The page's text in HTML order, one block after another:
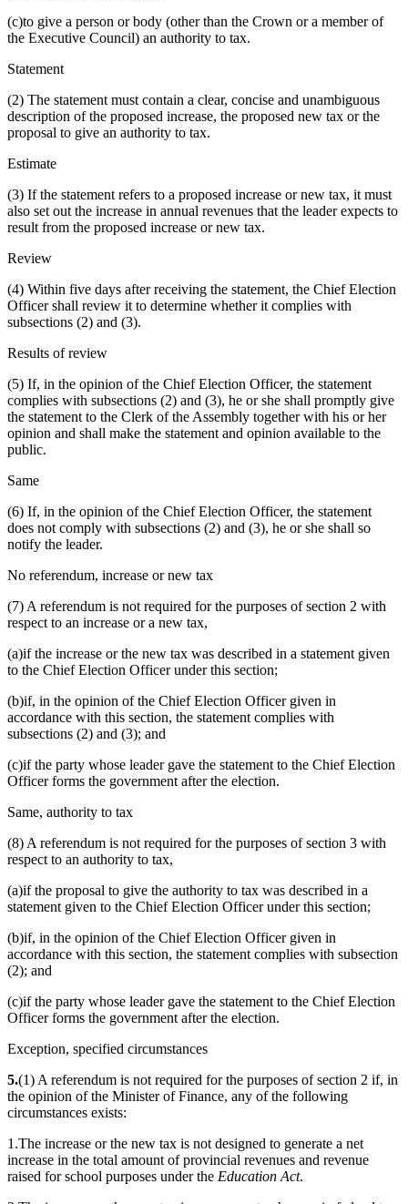
(c)to give a person or body (other than the Crown or a member of
the Executive Council) an authority to tax.
Statement
(2) The statement must contain a clear, concise and unambiguous
description of the proposed increase, the proposed new tax or the
proposal to give an authority to tax.
Estimate
(3) If the statement refers to a proposed increase or new tax, it must
also set out the increase in annual revenues that the leader expects to
result from the proposed increase or new tax.
Review
(4) Within five days after receiving the statement, the Chief Election
Officer shall review it to determine whether it complies with
subsections (2) and (3).
Results of review
(5) If, in the opinion of the Chief Election Officer, the statement
complies with subsections (2) and (3), he or she shall promptly give
the statement to the Clerk of the Assembly together with his or her
opinion and shall make the statement and opinion available to the
public.
Same
(6) If, in the opinion of the Chief Election Officer, the statement
does not comply with subsections (2) and (3), he or she shall so
notify the leader.
No referendum, increase or new tax
(7) A referendum is not required for the purposes of section 2 with
respect to an increase or a new tax,
(a)if the increase or the new tax was described in a statement given
to the Chief Election Officer under this section;
(b)if, in the opinion of the Chief Election Officer given in
accordance with this section, the statement complies with
subsections (2) and (3); and
(c)if the party whose leader gave the statement to the Chief Election
Officer forms the government after the election.
Same, authority to tax
(8) A referendum is not required for the purposes of section 3 with
respect to an authority to tax,
(a)if the proposal to give the authority to tax was described in a
statement given to the Chief Election Officer under this section;
(b)if, in the opinion of the Chief Election Officer given in
accordance with this section, the statement complies with subsection
(2); and
(c)if the party whose leader gave the statement to the Chief Election
Officer forms the government after the election.
Exception, specified circumstances
5.(1) A referendum is not required for the purposes of section 2 if, in
the opinion of the Minister of Finance, any of the following
circumstances exists:
1.The increase or the new tax is not designed to generate a net
increase in the total amount of provincial revenues and revenue
raised for school purposes under the Education Act.